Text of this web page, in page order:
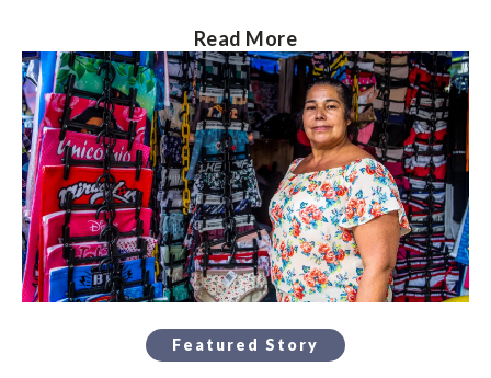
Read More
Featured Story